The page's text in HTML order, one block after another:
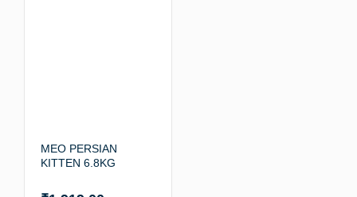
MEO PERSIAN
KITTEN 6.8KG